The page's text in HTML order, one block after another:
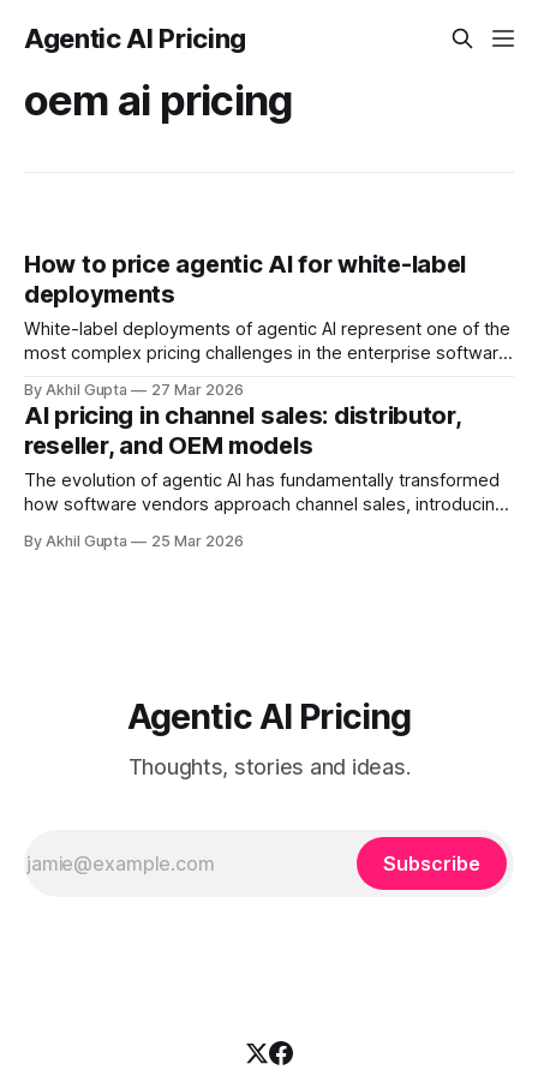
Agentic AI Pricing
oem ai pricing
How to price agentic AI for white-label
deployments
White-label deployments of agentic AI represent one of the
most complex pricing challenges in the enterprise software
control the entire customer relationship, white-label
arrangements require you to price for partners who will
rebrand, resell, and potentially modify your AI capabilities
for
By Akhil Gupta 27 Mar 2026
AI pricing in channel sales: distributor,
reseller, and OEM models
The evolution of agentic AI has fundamentally transformed
how software vendors approach channel sales, introducing
designed to handle. As AI products shift from perpetual
By Akhil Gupta 25 Mar 2026
Agentic AI Pricing
Thoughts, stories and ideas.
Subscribe